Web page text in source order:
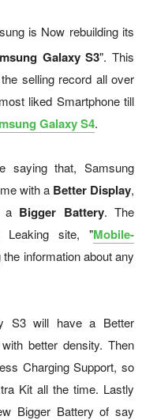
is Now rebuilding its
Galaxy S3". This
selling record all over
liked Smartphone till
Galaxy S4.
saying that, Samsung
with a Better Display,
a Bigger Battery. The
Leaking site, "Mobile-
information about any
S3 will have a Better
better density. Then
Charging Support, so
Kit all the time. Lastly
Bigger Battery of say